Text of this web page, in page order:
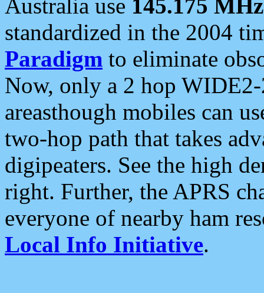
Australia use 145.175 MHz
standardized in the 2004
Paradigm to eliminate
Now, only a 2 hop
areasthough mobiles can
two-hop path that takes
digipeaters. See the high
right. Further, the APRS
everyone of nearby ham
Local Info Initiative.